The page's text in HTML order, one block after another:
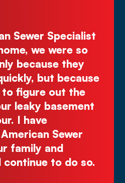
Sewer Specialist
we were so
because they
but because
to figure out the
leaky basement
I have
Sewer
family and
continue to do so.